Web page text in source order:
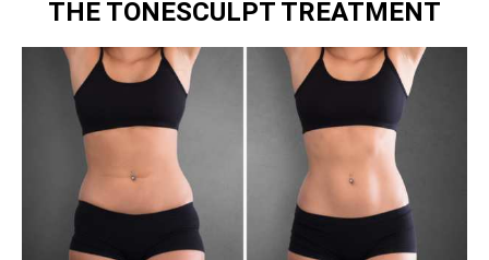
THE TONESCULPT TREATMENT